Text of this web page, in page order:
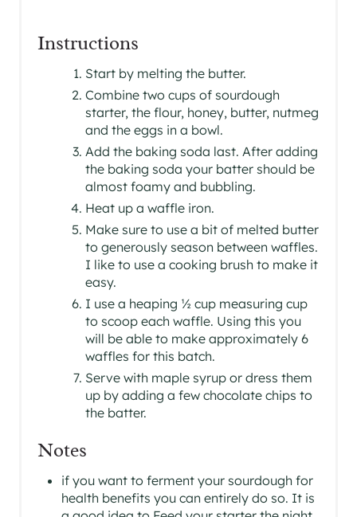
Instructions
Start by melting the butter.
Combine two cups of sourdough
starter, the flour, honey, butter, nutmeg
and the eggs in a bowl.
Add the baking soda last. After adding
the baking soda your batter should be
almost foamy and bubbling.
Heat up a waffle iron.
Make sure to use a bit of melted butter
to generously season between waffles.
I like to use a cooking brush to make it
easy.
I use a heaping ½ cup measuring cup
to scoop each waffle. Using this you
will be able to make approximately 6
waffles for this batch.
Serve with maple syrup or dress them
up by adding a few chocolate chips to
the batter.
Notes
if you want to ferment your sourdough for
health benefits you can entirely do so. It is